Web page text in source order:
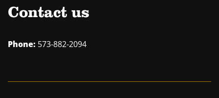
Contact us
Phone: 573-882-2094